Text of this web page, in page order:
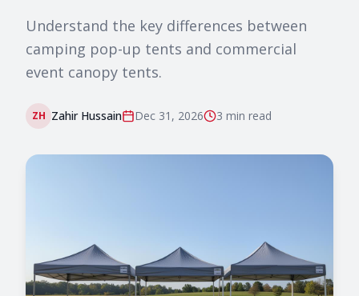
Understand the key differences between
camping pop-up tents and commercial
event canopy tents.
ZH Zahir Hussain Dec 31, 2026 3 min read